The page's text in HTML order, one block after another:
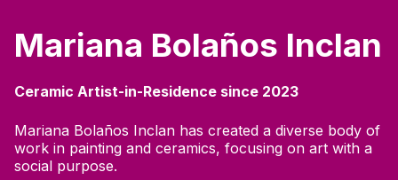
Mariana Bolaños Inclan
Ceramic Artist-in-Residence since 2023
Mariana Bolaños Inclan has created a diverse body of
work in painting and ceramics, focusing on art with a
social purpose.